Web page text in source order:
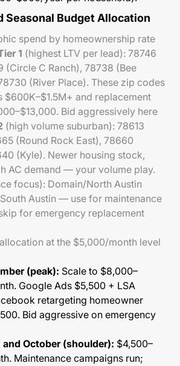
Seasonal Budget Allocation
spend by homeownership rate
1 (highest LTV per lead): 78746
(Circle C Ranch), 78738 (Bee
(River Place). These zip codes
$600K–$1.5M+ and replacement
Bid aggressively here
(high volume suburban): 78613
(Round Rock East), 78660
(Kyle). Newer housing stock,
AC demand — your volume play.
focus): Domain/North Austin
Austin — use for maintenance
for emergency replacement
at the $5,000/month level
(peak): Scale to $8,000–
Google Ads $5,500 + LSA
retargeting homeowner
Bid aggressive on emergency
and October (shoulder): $4,500–
Maintenance campaigns run;